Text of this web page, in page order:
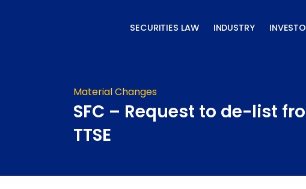
SECURITIES LAW INDUSTRY
Material Changes
SFC – Request to de-list
TTSE